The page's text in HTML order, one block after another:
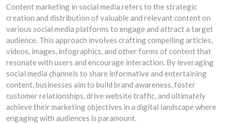
Content marketing in social media refers to the strategic
creation and distribution of valuable and relevant content on
various social media platforms to engage and attract a target
audience. This approach involves crafting compelling articles,
videos, images, infographics, and other forms of content that
resonate with users and encourage interaction. By leveraging
social media channels to share informative and entertaining
content, businesses aim to build brand awareness, foster
customer relationships, drive website traffic, and ultimately
achieve their marketing objectives in a digital landscape where
engaging with audiences is paramount.